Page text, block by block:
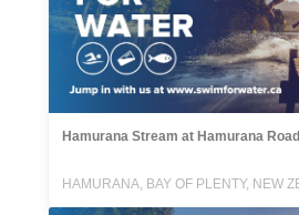
Hamurana Stream at Hamurana Road